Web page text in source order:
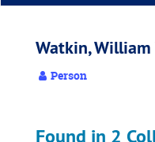
Watkin,
Person
Found in 2